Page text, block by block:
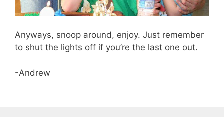
Anyways, snoop around, enjoy. Just remember
to shut the lights off if you’re the last one out.
-Andrew